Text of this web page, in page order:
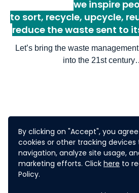
By clicking on "Accept", you
cookies or other tracking
navigation, analyze site usage,
marketing efforts. Click here to
Policy.
we inspire
to sort, recycle, upcycle,
reduce the waste sent to
Let’s bring the waste
into the 21stcentury
WHAT'S IN